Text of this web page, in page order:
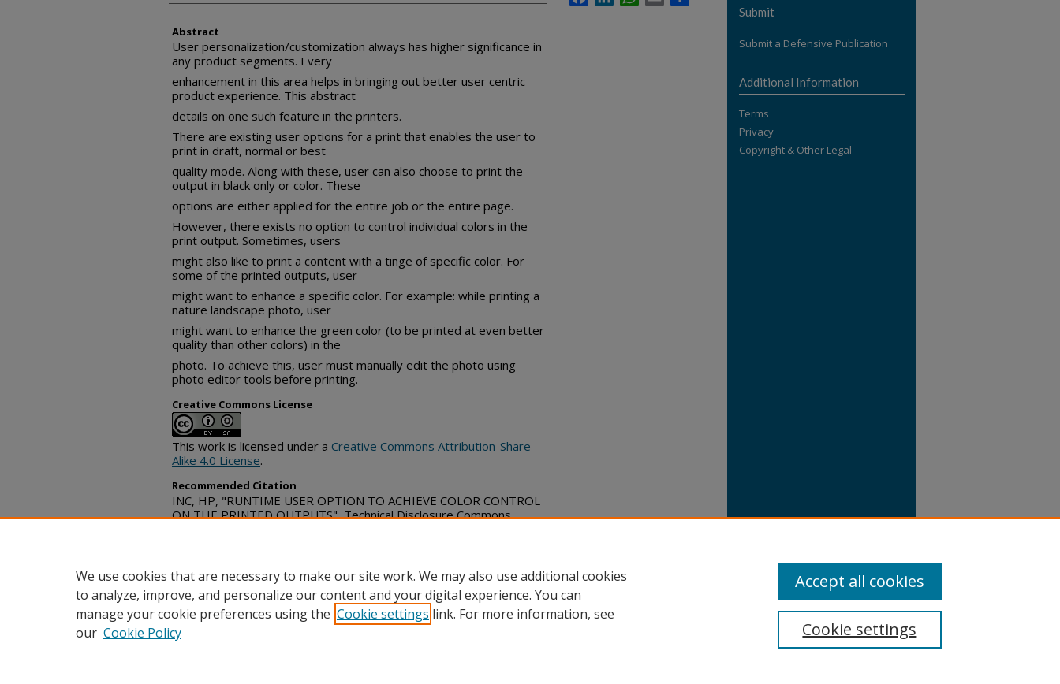
Abstract
User personalization/customization always has higher significance in
any product segments. Every
enhancement in this area helps in bringing out better user centric
product experience. This abstract
details on one such feature in the printers.
There are existing user options for a print that enables the user to
print in draft, normal or best
quality mode. Along with these, user can also choose to print the
output in black only or color. These
options are either applied for the entire job or the entire page.
However, there exists no option to control individual colors in the
print output. Sometimes, users
might also like to print a content with a tinge of specific color. For
some of the printed outputs, user
might want to enhance a specific color. For example: while printing a
nature landscape photo, user
might want to enhance the green color (to be printed at even better
quality than other colors) in the
photo. To achieve this, user must manually edit the photo using
photo editor tools before printing.
Creative Commons License
This work is licensed under a Creative Commons Attribution-Share
Alike 4.0 License.
Recommended Citation
INC, HP, "RUNTIME USER OPTION TO ACHIEVE COLOR CONTROL
ON THE PRINTED OUTPUTS", Technical Disclosure Commons,
Submit
Submit a Defensive Publication
Additional Information
Terms
Privacy
Copyright & Other Legal
We use cookies that are necessary to make our site work. We may also use additional cookies
to analyze, improve, and personalize our content and your digital experience. You can
manage your cookie preferences using the Cookie settings link. For more information, see
our Cookie Policy Cookie settings
Accept all cookies